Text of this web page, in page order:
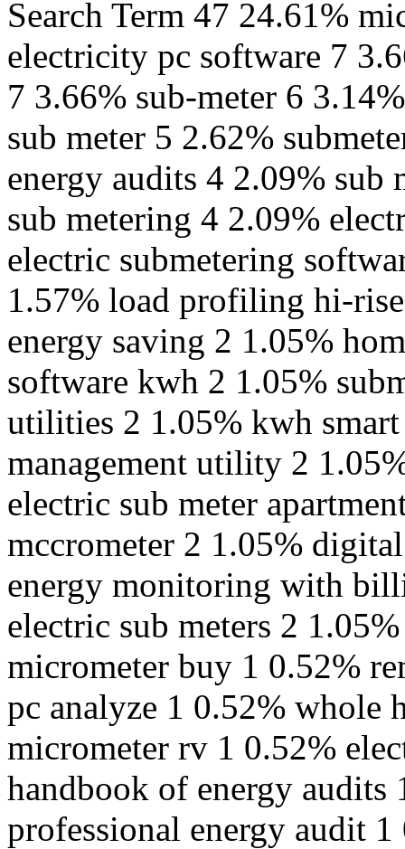
Search Term 47 24.61%
electricity pc software 7
7 3.66% sub-meter 6
sub meter 5 2.62%
energy audits 4 2.09% sub
sub metering 4 2.09%
electric submetering
1.57% load profiling hi-
energy saving 2 1.05%
software kwh 2 1.05%
utilities 2 1.05% kwh
management utility 2
electric sub meter
mccrometer 2 1.05%
energy monitoring with
electric sub meters 2
micrometer buy 1 0.52%
pc analyze 1 0.52% whole
micrometer rv 1 0.52%
handbook of energy audits
professional energy audit